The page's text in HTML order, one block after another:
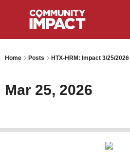
Home Posts HTX-HRM: Impact 3/25/2026
Mar 25, 2026